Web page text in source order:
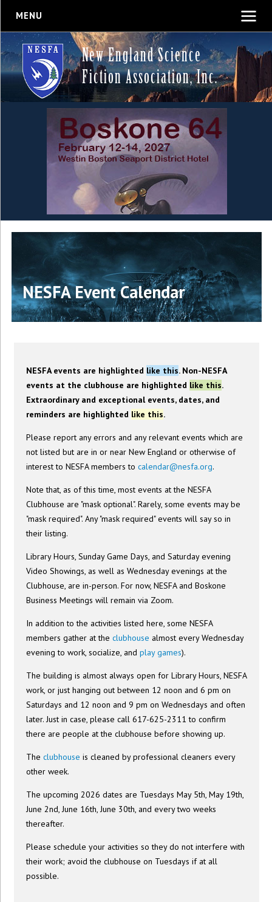
MENU
New England Science
Fiction Association, Inc.
NESFA Event Calendar
NESFA events are highlighted like this. Non-NESFA
events at the clubhouse are highlighted like this.
Extraordinary and exceptional events, dates, and
reminders are highlighted like this.
Please report any errors and any relevant events which are
not listed but are in or near New England or otherwise of
interest to NESFA members tocalendar@nesfa.org.
Note that, as of this time, most events at the NESFA
Clubhouse are "mask optional". Rarely, some events may be
"mask required". Any "mask required" events will say so in
their listing.
Library Hours, Sunday Game Days, and Saturday evening
Video Showings, as well as Wednesday evenings at the
Clubhouse, are in-person. For now, NESFA and Boskone
Business Meetings will remain via Zoom.
In addition to the activities listed here, some NESFA
members gather at theclubhouse almost every Wednesday
evening to work, socialize, andplay games).
The building is almost always open for Library Hours, NESFA
work, or just hanging out between 12 noon and 6 pm on
Saturdays and 12 noon and 9 pm on Wednesdays and often
later. Just in case, please call 617-625-2311 to confirm
there are people at the clubhouse before showing up.
Theclubhouse is cleaned by professional cleaners every
other week.
The upcoming 2026 dates are Tuesdays May 5th, May 19th,
June 2nd, June 16th, June 30th, and every two weeks
thereafter.
Please schedule your activities so they do not interfere with
their work; avoid the clubhouse on Tuesdays if at all
possible.